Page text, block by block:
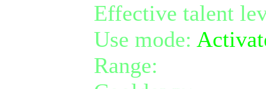
Effective talent
Use mode:
Range: